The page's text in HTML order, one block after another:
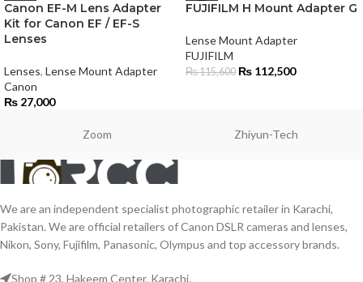
Canon EF-M Lens Adapter
Kit for Canon EF / EF-S
Lenses
Lenses, Lense Mount Adapter
Canon
₨ 27,000
FUJIFILM H Mount Adapter G
Lense Mount Adapter
FUJIFILM
₨115,600 ₨ 112,500
Zoom Zhiyun-Tech
We are an independent specialist photographic retailer in Karachi,
Pakistan. We are official retailers of Canon DSLR cameras and lenses,
Nikon, Sony, Fujifilm, Panasonic, Olympus and top accessory brands.
Shop # 23, Hakeem Center, Karachi.